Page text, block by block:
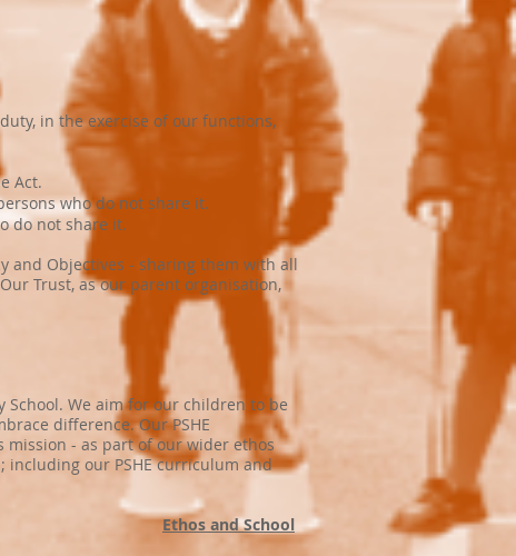
in the exercise of our functions,
Act.
who do not share it.
do not share it.
and Objectives - sharing them with all
Trust, as our parent organisation,
We aim for our children to be
difference. Our PSHE
mission - as part of our wider ethos
our PSHE curriculum and
Ethos and School